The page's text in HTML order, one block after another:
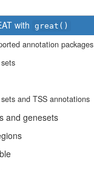
with great()
annotation packages
and TSS annotations
and genesets